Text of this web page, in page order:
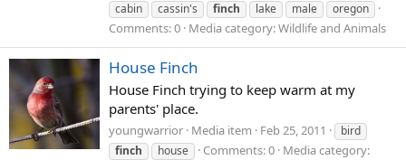
cabin
cassin's finch lake male oregon
Comments: 0 Media category: Wildlife and Animals
House Finch
House Finch trying to keep warm at my
parents' place.
youngwarrior Media item Feb 25, 2011
bird
finch
house Comments: 0 Media category: